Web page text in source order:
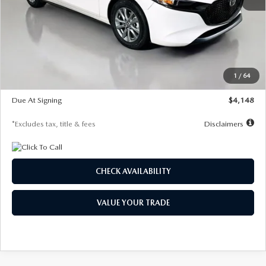
1 / 64
$27,615
Documentation Fee
$1,147
$26,864
$500
Due At Signing
$4,148
*Excludes tax, title & fees Disclaimers
CHECK AVAILABILITY
VALUE YOUR TRADE